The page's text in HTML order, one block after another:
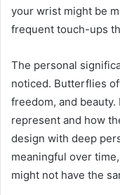
your wrist might be
frequent touch-ups
The personal
noticed. Butterflies
freedom, and
represent and how
design with deep
meaningful over
might not have the